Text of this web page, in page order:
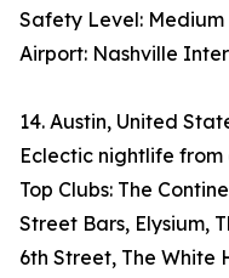
Safety Level:
Airport: Nashville
14. Austin, United
Eclectic nightlife
Top Clubs: The
Street Bars, Elysium,
6th Street, The White